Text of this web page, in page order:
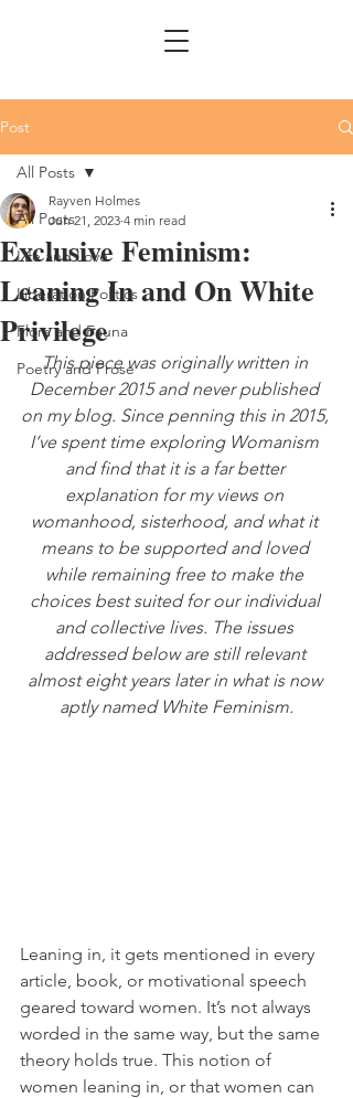
Post
All Posts
Life and Love
Liberation Politics
Flora and Fauna
Poetry and Prose
All Posts
Exclusive Feminism:
Leaning In and On White
Privilege
Rayven Holmes
Jun 21, 2023 4 min read
This piece was originally written in
December 2015 and never published
on my blog. Since penning this in 2015,
I’ve spent time exploring Womanism
and find that it is a far better
explanation for my views on
womanhood, sisterhood, and what it
means to be supported and loved
while remaining free to make the
choices best suited for our individual
and collective lives. The issues
addressed below are still relevant
almost eight years later in what is now
aptly named White Feminism.
Leaning in, it gets mentioned in every
article, book, or motivational speech
geared toward women. It’s not always
worded in the same way, but the same
theory holds true. This notion of
women leaning in, or that women can